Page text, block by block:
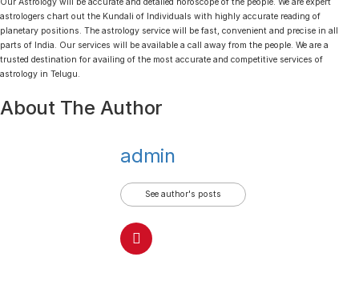
astrologers chart out the Kundali of Individuals with highly accurate reading of
planetary positions. The astrology service will be fast, convenient and precise in all
parts of India. Our services will be available a call away from the people. We are a
trusted destination for availing of the most accurate and competitive services of
astrology in Telugu.
About The Author
admin
See author's posts